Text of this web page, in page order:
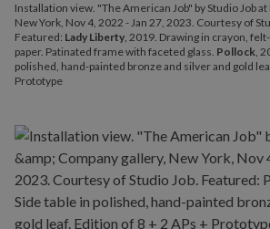
Installation view. "The American Job" by Studio Job at
New York, Nov 4, 2022 - Jan 27, 2023. Courtesy of
Featured: Lady Liberty, 2019. Drawing in crayon,
paper. Patinated frame with faceted glass. Pollock,
polished, hand-painted bronze and silver and gold
Prototype